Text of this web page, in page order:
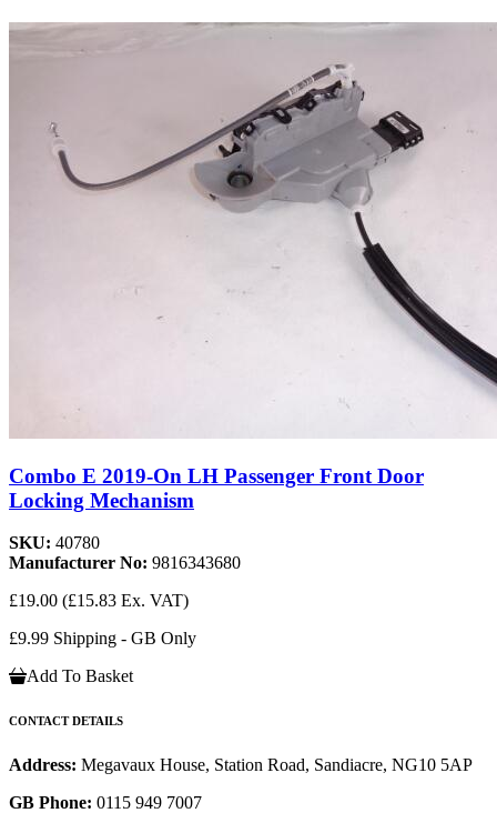
Combo E 2019-On LH Passenger Front Door
Locking Mechanism
SKU: 40780
Manufacturer No: 9816343680
£19.00 (£15.83 Ex. VAT)
£9.99 Shipping - GB Only
Add To Basket
CONTACT DETAILS
Address: Megavaux House, Station Road, Sandiacre, NG10 5AP
GB Phone: 0115 949 7007